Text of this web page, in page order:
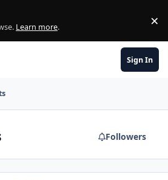
Learn more. ×
Sign In
Followers